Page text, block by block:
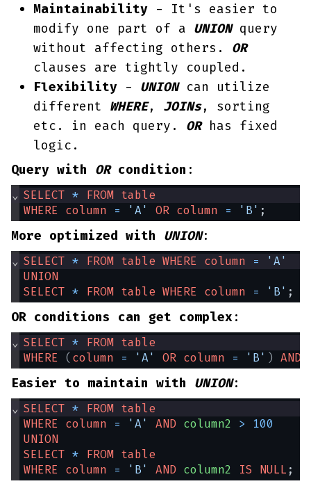
Maintainability - It's easier to
modify one part of a UNIONquery
without affecting others. OR
clauses are tightly coupled.
Flexibility - UNIONcan utilize
different WHERE, JOINs, sorting
etc. in each query. ORhas fixed
logic.
Query with ORcondition :
⌄ SELECT * FROM table
WHERE column = 'A' OR column = 'B' ;
More optimized with UNION:
⌄ SELECT * FROM table WHERE column =
'A'
UNION
SELECT * FROM table WHERE column = 'B' ;
OR conditions can get complex:
⌄ SELECT * FROM table
WHERE ( column = 'A' OR column = 'B' ) AND
Easier to maintain with UNION:
⌄ SELECT * FROM table
WHERE column = 'A' AND column2 >
100
UNION
SELECT * FROM table
WHERE column = 'B' AND column2 IS NULL ;